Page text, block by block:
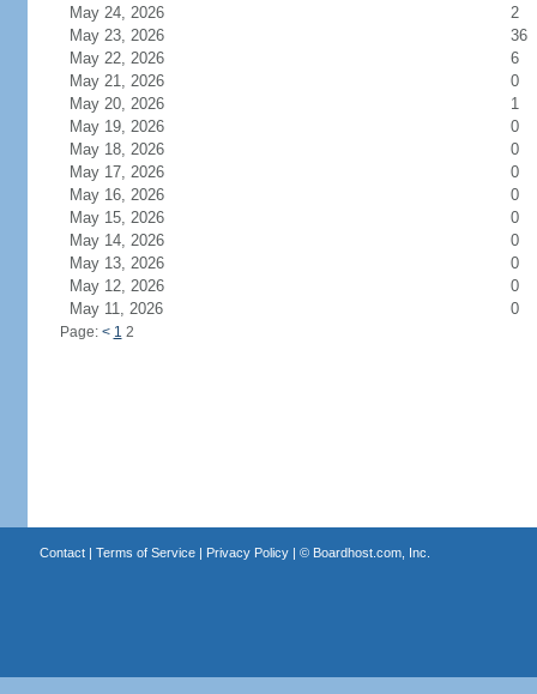
May 24, 2026
2
May 23, 2026
36
May 22, 2026
6
May 21, 2026
0
May 20, 2026
1
May 19, 2026
0
May 18, 2026
0
May 17, 2026
0
May 16, 2026
0
May 15, 2026
0
May 14, 2026
0
May 13, 2026
0
May 12, 2026
0
May 11, 2026
0
Page: < 1 2
Contact| Terms of Service| Privacy Policy| © Boardhost.com, Inc.